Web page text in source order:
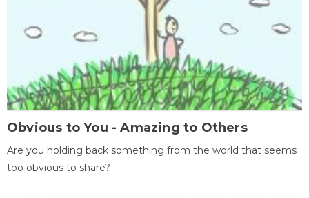
Obvious to You - Amazing to Others
Are you holding back something from the world that seems
too obvious to share?